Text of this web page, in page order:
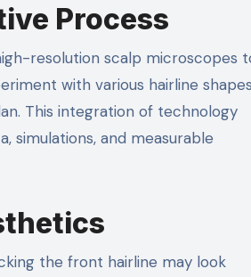
Process
resolution scalp microscopes
with various hairline shapes
This integration of technology
and measurable
the front hairline may look